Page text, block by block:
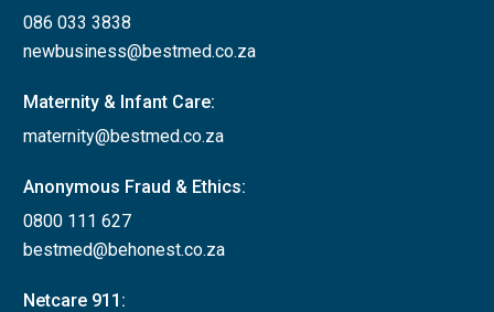
086 033 3838
newbusiness@bestmed.co.za
Maternity & Infant Care:
maternity@bestmed.co.za
Anonymous Fraud & Ethics:
0800 111 627
bestmed@behonest.co.za
Netcare 911: